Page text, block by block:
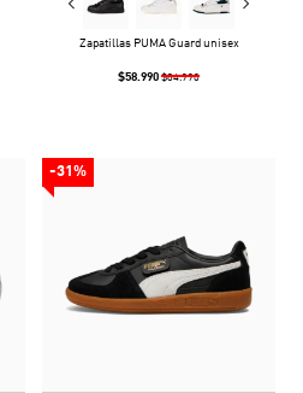
Zapatillas PUMA Guard unisex
$58.990 $84.990
-31%